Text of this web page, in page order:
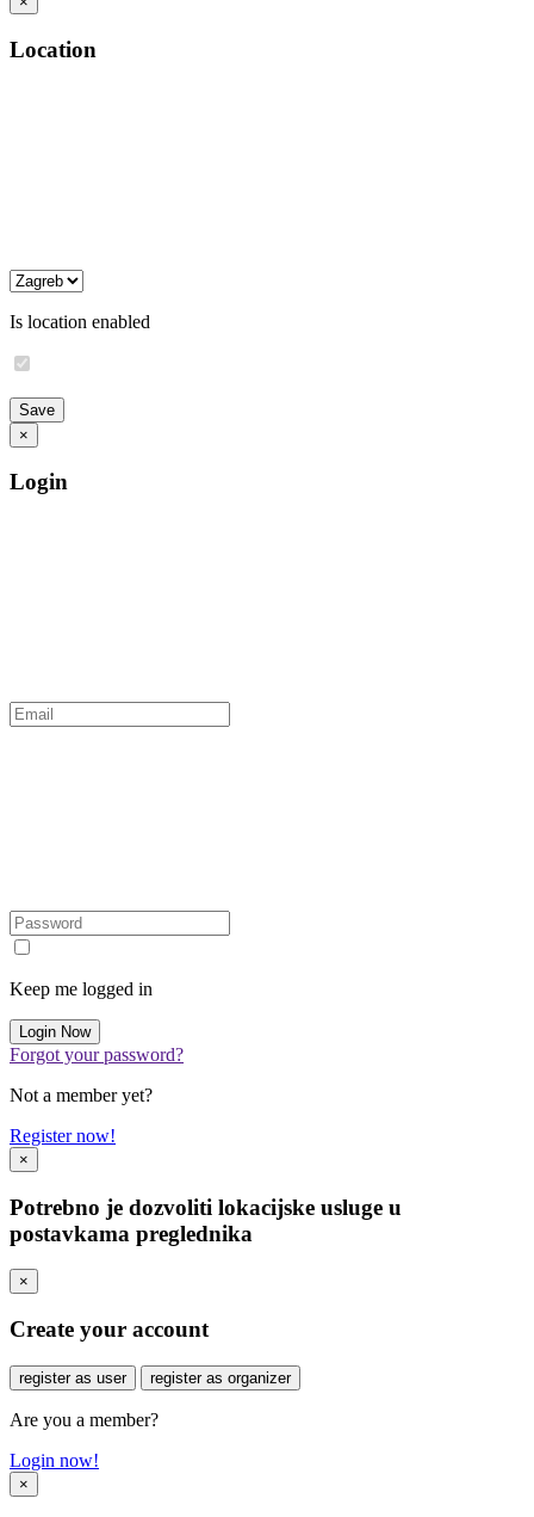
Location
Is location enabled
×
Login
Keep me logged in
Forgot your password?
Not a member yet?
Register now!
×
Potrebno je dozvoliti lokacijske usluge u
postavkama preglednika
×
Create your account
register as user register as organizer
Are you a member?
Login now!
×